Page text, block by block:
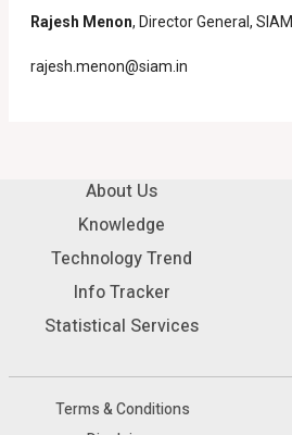
Rajesh Menon, Director General, SIAM
rajesh.menon@siam.in
About Us
Knowledge
Technology Trend
Info Tracker
Statistical Services
Terms & Conditions